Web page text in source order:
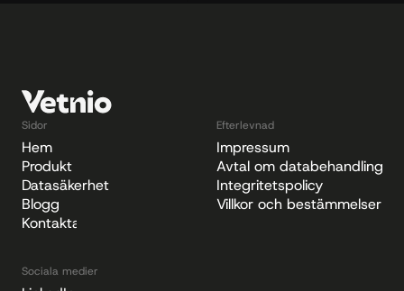
Sidor
Hem
Produkt
Datasäkerhet
Blogg
Kontakta
Efterlevnad
Impressum
Avtal om databehandling
Integritetspolicy
Villkor och bestämmelser
Sociala medier